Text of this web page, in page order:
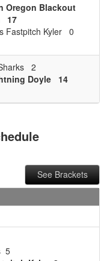
Oregon Blackout
17
Fastpitch Kyler 0
2
Doyle
14
See Brackets
5